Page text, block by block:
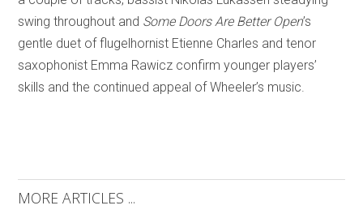
swing throughout and Some Doors Are Better Open’s
gentle duet of flugelhornist Etienne Charles and tenor
saxophonist Emma Rawicz confirm younger players’
skills and the continued appeal of Wheeler’s music.
MORE ARTICLES ...